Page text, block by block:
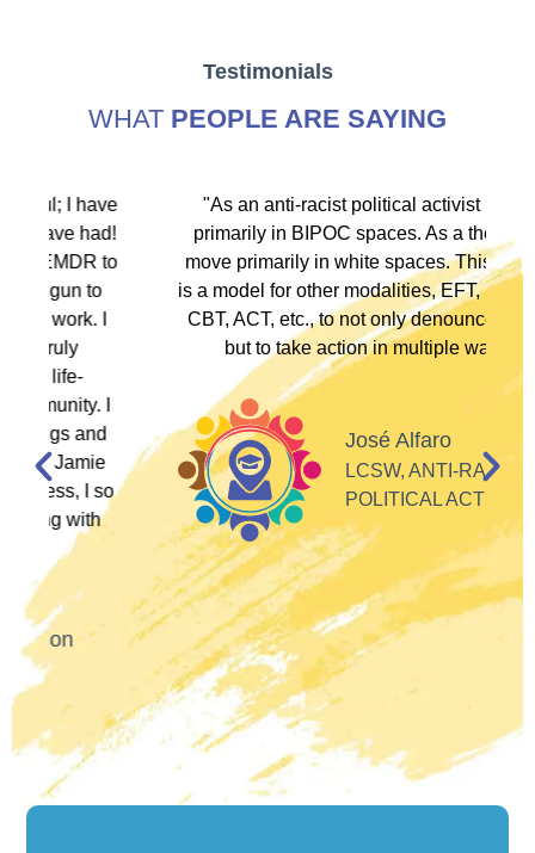
Testimonials
WHAT PEOPLE ARE SAYING
"As an anti-racist political activist I move
primarily in BIPOC spaces. As a therapist I
move primarily in white spaces. This training
is a model for other modalities, EFT, IFS, DBT,
CBT, ACT, etc., to not only denounce racism
but to take action in multiple ways."
José Alfaro
LCSW, ANTI-RACIST
POLITICAL ACTIVIST